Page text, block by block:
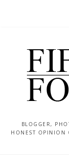
BLOGGER,
HONEST OPINION